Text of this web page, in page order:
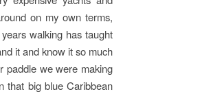
on my own terms,
walking has taught
it and know it so much
paddle we were making
that big blue Caribbean